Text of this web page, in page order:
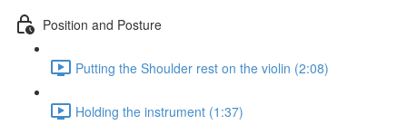
Position and Posture
Putting the Shoulder rest on the violin (2:08)
Holding the instrument (1:37)